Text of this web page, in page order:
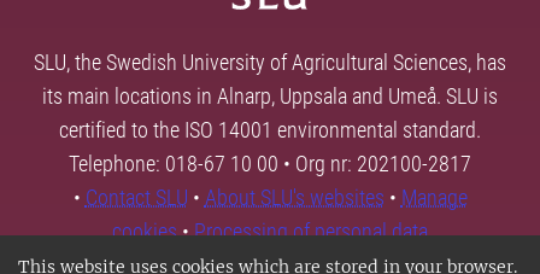
This website uses cookies which are stored in your browser.
SLU, the Swedish University of Agricultural Sciences, has
its main locations in Alnarp, Uppsala and Umeå. SLU is
certified to the ISO 14001 environmental standard.
Telephone: 018-67 10 00 • Org nr: 202100-2817
• Contact SLU • About SLU's websites • Manage
cookies•Processing of personal data